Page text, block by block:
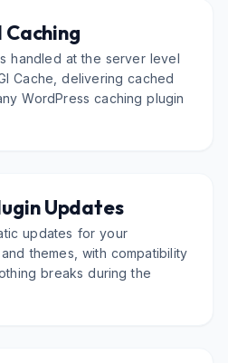
handled at the server level
Cache, delivering cached
WordPress caching plugin
Updates
updates for your
themes, with compatibility
breaks during the